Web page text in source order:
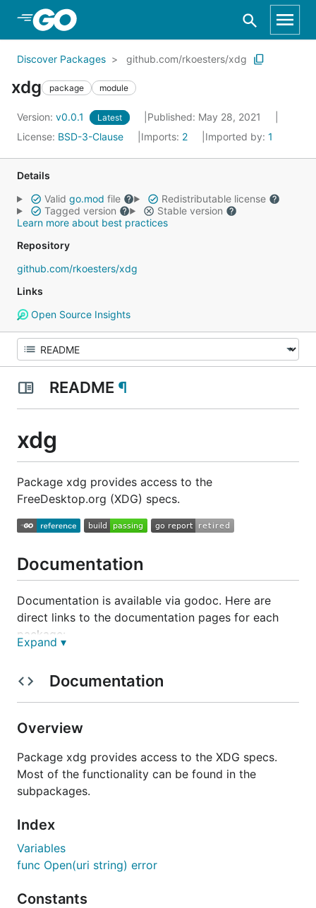
Skip to Main Content
Discover Packages github.com/rkoesters/xdg
xdg package module
Version: v0.0.1 Latest
Published: May 28, 2021
License: BSD-3-Clause Imports: 2 Imported by: 1
Details
Valid go.mod file
Redistributable license
Tagged version
Stable version
Learn more about best practices
Repository
github.com/rkoesters/xdg
Links
Open Source Insights
README ¶
xdg
Package xdg provides access to the
FreeDesktop.org (XDG) specs.
Documentation
Documentation is available via godoc. Here are
direct links to the documentation pages for each
package:
open command.
xdg/basedir- Provides access to the xdg
xdg/desktop
localization support).
xdg/keyfile- Provides access to xdg key file
format (w/ localization support).
xdg/userdirs
directories.
Expand ▾
Documentation
Overview
Package xdg provides access to the XDG specs.
Most of the functionality can be found in the
subpackages.
Index
Variables
func Open(uri string) error
Constants